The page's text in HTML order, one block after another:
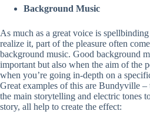
Background Music
As much as a great voice is
realize it, part of the pleasure often
background music. Good background
important but also when the aim of the
when you’re going in-depth on a
Great examples of this are Bundyville
the main storytelling and electric tones
story, all help to create the effect: